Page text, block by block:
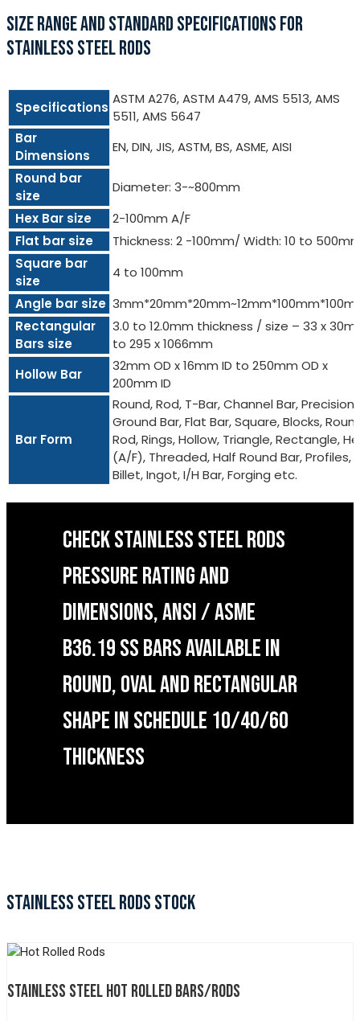
SIZE RANGE AND STANDARD SPECIFICATIONS FOR
STAINLESS STEEL RODS
Specifications
ASTM A276, ASTM A479, AMS 5513, AMS
5511, AMS 5647
Bar
Dimensions
EN, DIN, JIS, ASTM, BS, ASME, AISI
Round bar
size
Diameter: 3-~800mm
Hex Bar size
2-100mm A/F
Flat bar size
Thickness: 2 -100mm/ Width: 10 to
Square bar
size
4 to 100mm
Angle bar size
Rectangular
Bars size
3.0 to 12.0mm thickness / size – 33 x
to 295 x 1066mm
Hollow Bar
32mm OD x 16mm ID to 250mm OD x
200mm ID
Bar Form
Round, Rod, T-Bar, Channel Bar, Precision
Ground Bar, Flat Bar, Square, Blocks,
Rod, Rings, Hollow, Triangle, Rectangle,
(A/F), Threaded, Half Round Bar, Profiles,
Billet, Ingot, I/H Bar, Forging etc.
CHECK STAINLESS STEEL RODS
PRESSURE RATING AND
DIMENSIONS, ANSI / ASME
B36.19 SS BARS AVAILABLE IN
ROUND, OVAL AND RECTANGULAR
SHAPE IN SCHEDULE 10/40/60
THICKNESS
STAINLESS STEEL RODS STOCK
STAINLESS STEEL HOT ROLLED BARS/RODS